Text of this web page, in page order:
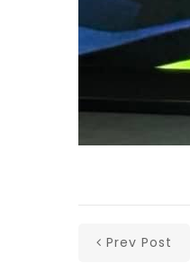
Prev Post